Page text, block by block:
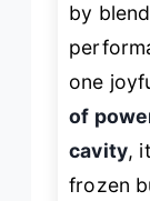
by
one
of
cavity,
frozen